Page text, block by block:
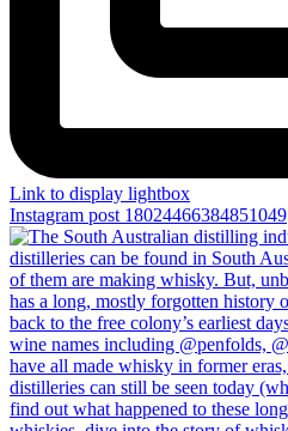
Link to display lightbox
Instagram post 18024466384851049